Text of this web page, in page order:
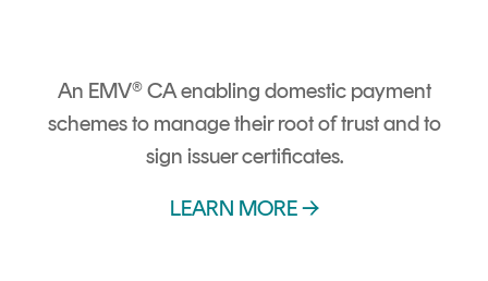
An EMV® CA enabling domestic payment
schemes to manage their root of trust and to
sign issuer certificates.
LEARN MORE →